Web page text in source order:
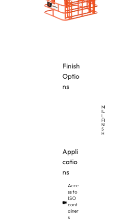
Finish
Optio
ns
M
IL
L
FI
NI
S
H
Appli
catio
ns
Acce
ss to
ISO
cont
ainer
s